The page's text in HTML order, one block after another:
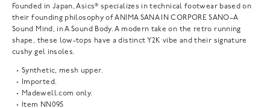
Founded in Japan, Asics® specializes in technical footwear based on
their founding philosophy of ANIMA SANA IN CORPORE SANO–A
Sound Mind, in A Sound Body. A modern take on the retro running
shape, these low-tops have a distinct Y2K vibe and their signature
cushy gel insoles.
Synthetic, mesh upper.
Imported.
Madewell.com only.
Item NN095